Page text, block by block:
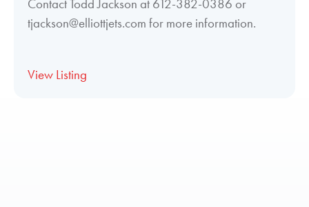
Contact Todd Jackson at 612-382-0386 or
tjackson@elliottjets.com for more information.
View Listing